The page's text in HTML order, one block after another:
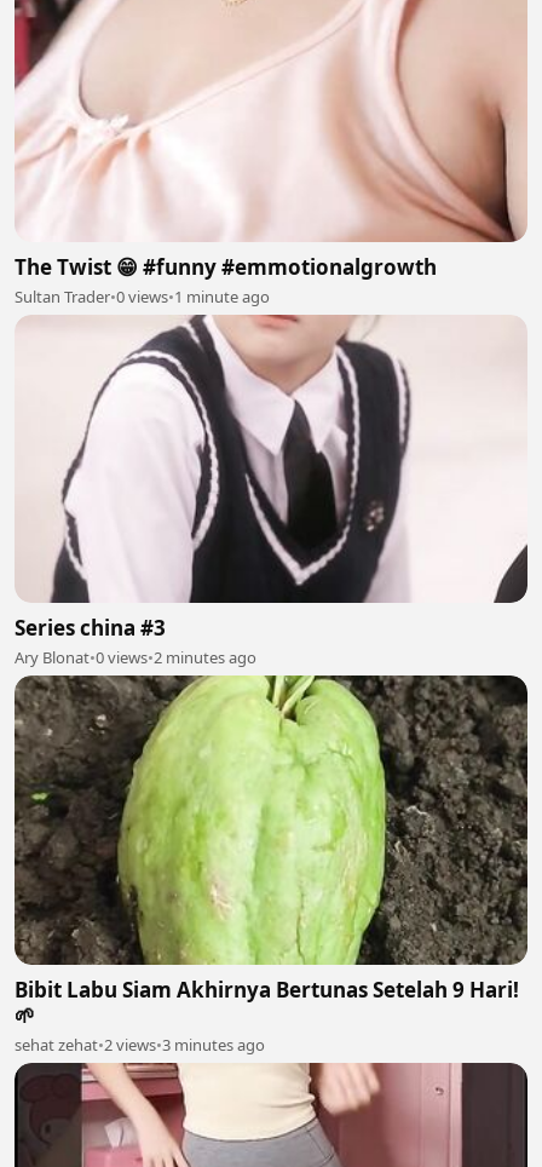
The Twist 😁 #funny #emmotionalgrowth
Sultan Trader•0 views•1 minute ago
Series china #3
Ary Blonat•0 views•2 minutes ago
Bibit Labu Siam Akhirnya Bertunas Setelah 9 Hari!
🌱
sehat zehat•2 views•3 minutes ago